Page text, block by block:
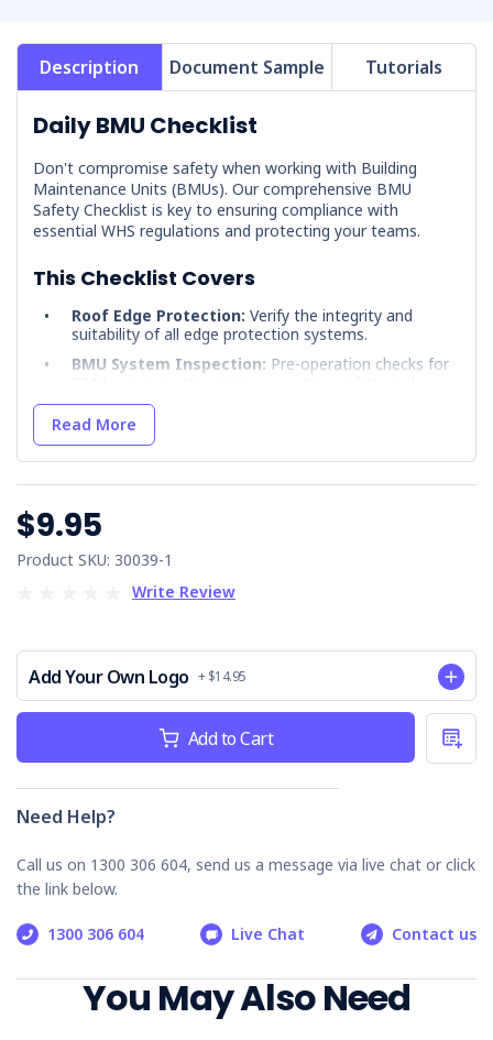
Description Document Sample Tutorials
Daily BMU Checklist
Don't compromise safety when working with Building
Maintenance Units (BMUs). Our comprehensive BMU
Safety Checklist is key to ensuring compliance with
essential WHS regulations and protecting your teams.
This Checklist Covers
Roof Edge Protection: Verify the integrity and
suitability of all edge protection systems.
BMU System Inspection: Pre-operation checks for
safety features.
Fall Protection:
correct use of fall arrest systems.
Rescue Planning:Ensure a well-defined and
Why Choose our BMU Safety Checklist
Developed by OHS experts:
safety standards.
inspections and reduces risk.
Digital download:Instant access, print as needed
for multiple sites.
Peace of mind:
Demonstrate your commitment to
workplace safety.
Invest in safety; invest in your people. Order your BMU
Safety Checklist today!
Read More
$9.95
Product SKU: 30039-1
Write Review
Add Your Own Logo + $14.95
Current
Add to Cart
Need Help?
Call us on 1300 306 604, send us a message via live chat or click
the link below.
1300 306 604 Live Chat Contact us
You May Also Need